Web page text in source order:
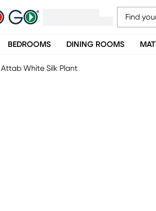
BEDROOMS DINING ROOMS
Attab White Silk Plant